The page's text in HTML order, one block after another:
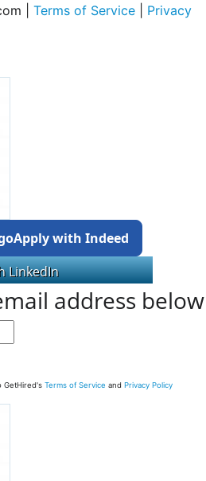
| Terms of Service
Privacy
Apply with Indeed
address below
GetHired's Terms of Service and Privacy Policy